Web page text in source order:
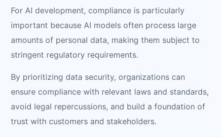
For AI development, compliance is particularly
important because AI models often process large
amounts of personal data, making them subject to
stringent regulatory requirements.
By prioritizing data security, organizations can
ensure compliance with relevant laws and standards,
avoid legal repercussions, and build a foundation of
trust with customers and stakeholders.